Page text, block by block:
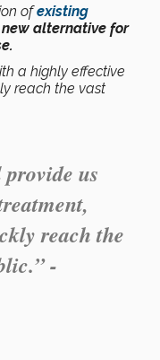
ofexisting
alternative for
a highly effective
reach the vast
us
reach the
-